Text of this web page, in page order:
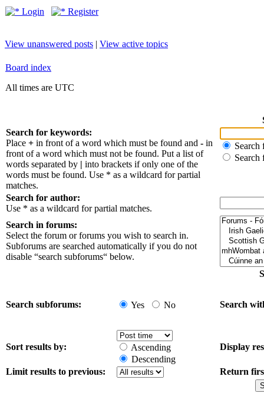
Login Register
View unanswered posts | View active topics
Board index
All times are UTC
Search for keywords:
Place + in front of a word which must be found and - in
front of a word which must not be found. Put a list of
words separated by | into brackets if only one of the
words must be found. Use * as a wildcard for partial
matches.
Search
Search
Search for author:
Use * as a wildcard for partial matches.
Search in forums:
Select the forum or forums you wish to search in.
Subforums are searched automatically if you do not
disable “search subforums“ below.
Search subforums: Yes No Search
Sort results by:
Ascending
Descending
Display
Limit results to previous: Return